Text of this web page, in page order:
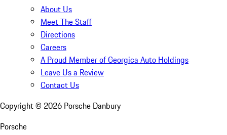
About Us
Meet The Staff
Directions
Careers
A Proud Member of Georgica Auto Holdings
Leave Us a Review
Contact Us
Copyright © 2026 Porsche Danbury
Porsche